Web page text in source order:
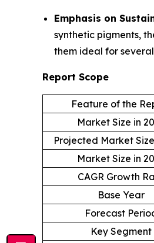
Emphasis on
synthetic pigments,
them ideal for
Report Scope
Feature of the
Market Size in
Projected Market
Market Size in
CAGR Growth
Base Year
Forecast
Key Segment